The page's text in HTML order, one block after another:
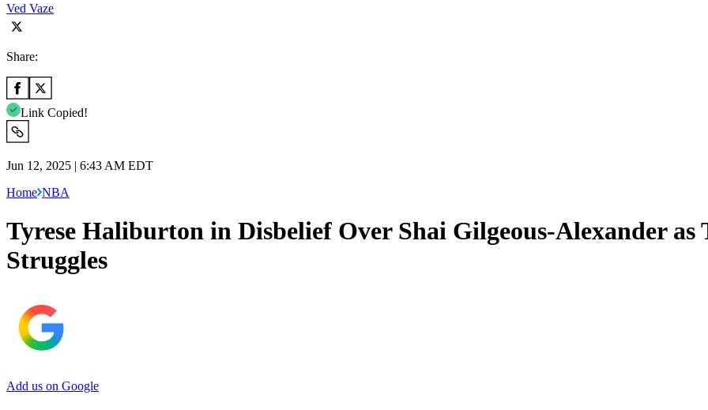
Ved Vaze
Share:
Link Copied!
Jun 12, 2025 | 6:43 AM EDT
Home NBA
Tyrese Haliburton in Disbelief Over Shai Gilgeous-Alexander as
Struggles
Add us on Google